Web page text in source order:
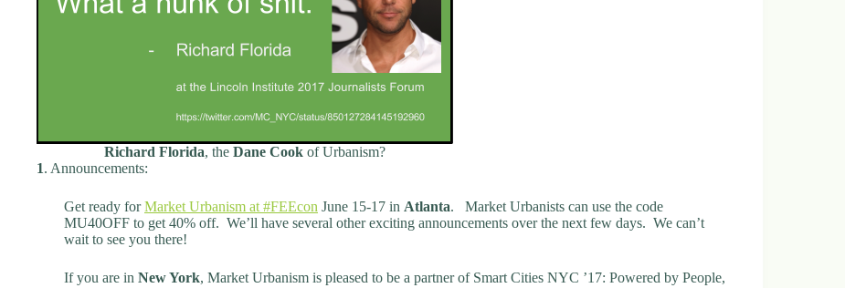
Richard Florida, the Dane Cook of Urbanism?
1. Announcements:
Get ready forMarket Urbanism at #FEEcon June 15-17 in Atlanta. Market Urbanists can use the code
MU40OFF to get 40% off. We’ll have several other exciting announcements over the next few days. We can’t
wait to see you there!
If you are in New York, Market Urbanism is pleased to be a partner of Smart Cities NYC ’17: Powered by People,